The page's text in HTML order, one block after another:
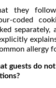
they
coded
separately,
allergy
guests do